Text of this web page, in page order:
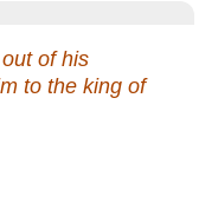
of his
to the king of